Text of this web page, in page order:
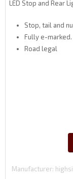
LED Stop and Rear
Stop, tail and
Fully e-marked.
Road legal
Manufacturer